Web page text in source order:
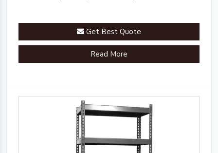
Get Best Quote
Read More